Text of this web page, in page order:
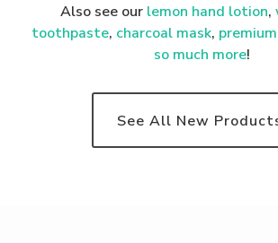
Also see our lemon hand lotion,
toothpaste, charcoal mask, premium
so much more!
See All New